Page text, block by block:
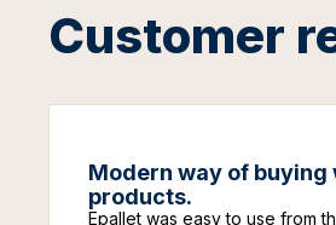
Customer
Modern way of buying
products.
Epallet was easy to use from